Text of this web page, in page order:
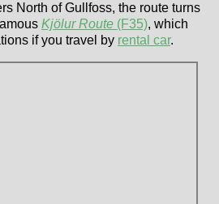
North of Gullfoss, the route turns
Kjölur Route (F35), which
if you travel by rental car.